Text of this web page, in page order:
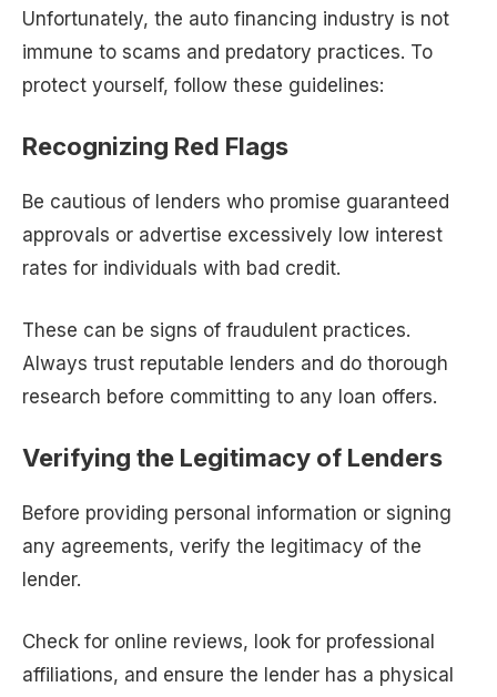
Unfortunately, the auto financing industry is not
immune to scams and predatory practices. To
protect yourself, follow these guidelines:
Recognizing Red Flags
Be cautious of lenders who promise guaranteed
approvals or advertise excessively low interest
rates for individuals with bad credit.
These can be signs of fraudulent practices.
Always trust reputable lenders and do thorough
research before committing to any loan offers.
Verifying the Legitimacy of Lenders
Before providing personal information or signing
any agreements, verify the legitimacy of the
lender.
Check for online reviews, look for professional
affiliations, and ensure the lender has a physical